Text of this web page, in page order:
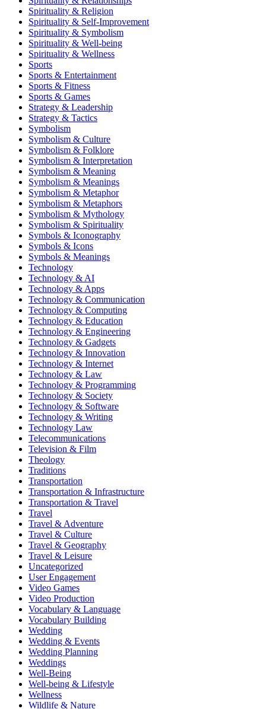
Spirituality & Religion
Spirituality & Self-Improvement
Spirituality & Symbolism
Spirituality & Well-being
Spirituality & Wellness
Sports
Sports & Entertainment
Sports & Fitness
Sports & Games
Strategy & Leadership
Strategy & Tactics
Symbolism
Symbolism & Culture
Symbolism & Folklore
Symbolism & Interpretation
Symbolism & Meaning
Symbolism & Meanings
Symbolism & Metaphor
Symbolism & Metaphors
Symbolism & Mythology
Symbolism & Spirituality
Symbols & Iconography
Symbols & Icons
Symbols & Meanings
Technology
Technology & AI
Technology & Apps
Technology & Communication
Technology & Computing
Technology & Education
Technology & Engineering
Technology & Gadgets
Technology & Innovation
Technology & Internet
Technology & Law
Technology & Programming
Technology & Society
Technology & Software
Technology & Writing
Technology Law
Telecommunications
Television & Film
Theology
Traditions
Transportation
Transportation & Infrastructure
Transportation & Travel
Travel
Travel & Adventure
Travel & Culture
Travel & Geography
Travel & Leisure
Uncategorized
User Engagement
Video Games
Video Production
Vocabulary & Language
Vocabulary Building
Wedding
Wedding & Events
Wedding Planning
Weddings
Well-Being
Well-being & Lifestyle
Wellness
Wildlife & Nature